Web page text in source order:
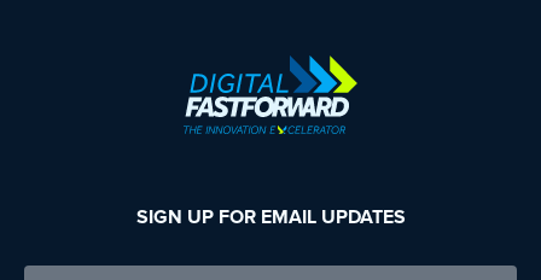
SIGN UP FOR EMAIL UPDATES